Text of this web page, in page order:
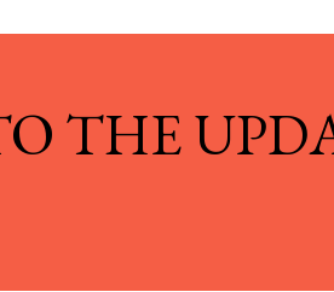
THE